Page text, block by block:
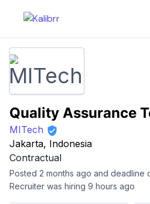
Quality Assurance
MITech
Jakarta, Indonesia
Contractual
Posted 2 months ago and deadline
Recruiter was hiring 9 hours ago